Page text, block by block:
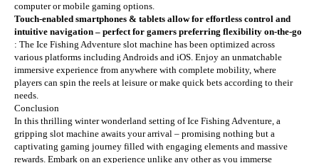
computer or mobile gaming options.
Touch-enabled smartphones & tablets allow for effortless control and
intuitive navigation – perfect for gamers preferring flexibility on-the-go
: The Ice Fishing Adventure slot machine has been optimized across
various platforms including Androids and iOS. Enjoy an unmatchable
immersive experience from anywhere with complete mobility, where
players can spin the reels at leisure or make quick bets according to their
needs.
Conclusion
In this thrilling winter wonderland setting of Ice Fishing Adventure, a
gripping slot machine awaits your arrival – promising nothing but a
captivating gaming journey filled with engaging elements and massive
rewards. Embark on an experience unlike any other as you immerse